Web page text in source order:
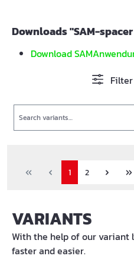
Downloads "SAM-
Download
1 2
VARIANTS
With the help of our variant
faster and easier.